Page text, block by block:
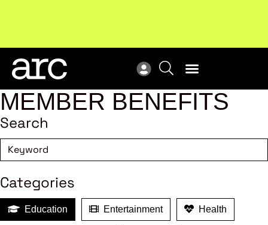
industry.Become a member
MEMBER BENEFITS
Search
Categories
Education Entertainment Health